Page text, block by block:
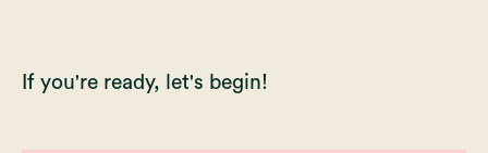
If you're ready, let's begin!